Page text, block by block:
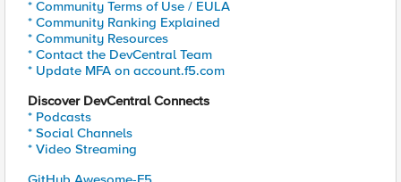
* Community Terms of Use / EULA
* Community Ranking Explained
* Community Resources
* Contact the DevCentral Team
* Update MFA on account.f5.com
Discover DevCentral Connects
* Podcasts
* Social Channels
* Video Streaming